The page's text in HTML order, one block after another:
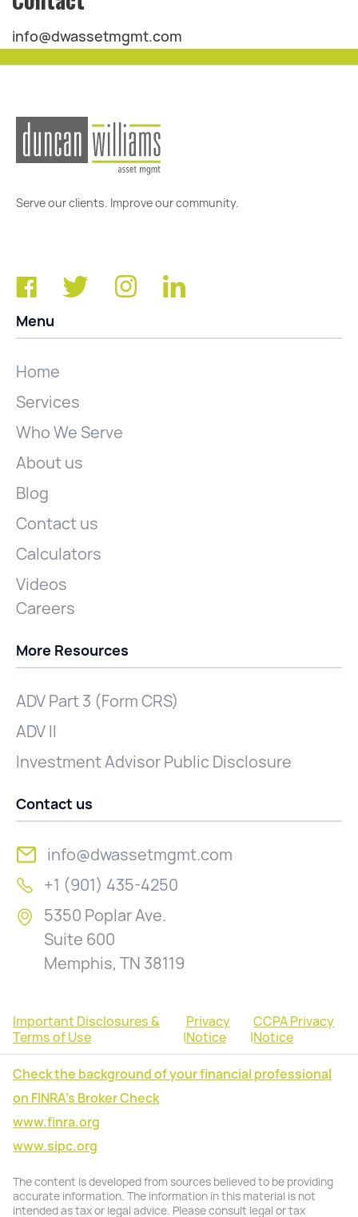
info@dwassetmgmt.com
Serve our clients. Improve our community.
Menu
Home
Services
Who We Serve
About us
Blog
Contact us
Calculators
Videos
Careers
More Resources
ADV Part 3 (Form CRS)
ADV II
Investment Advisor Public Disclosure
Contact us
info@dwassetmgmt.com
+1 (901) 435-4250
5350 Poplar Ave.
Suite 600
Memphis, TN 38119
Important Disclosures &
Terms of Use
|
Privacy
Notice
|
CCPA Privacy
Notice
Check the background of your financial professional
on FINRA's Broker Check
www.finra.org
www.sipc.org
The content is developed from sources believed to be providing
accurate information. The information in this material is not
intended as tax or legal advice. Please consult legal or tax